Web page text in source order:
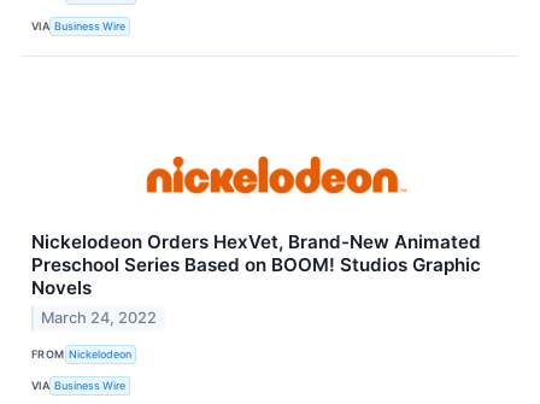
VIA Business Wire
Nickelodeon Orders HexVet, Brand-New Animated
Preschool Series Based on BOOM! Studios Graphic
Novels
March 24, 2022
FROM Nickelodeon
VIA Business Wire